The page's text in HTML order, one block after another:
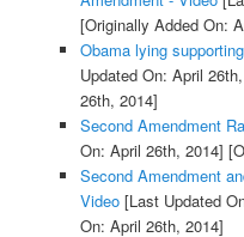
[Originally Added On:
Obama lying
Updated On: April
26th, 2014]
Second Amendment
On: April 26th, 2014]
Second Amendment
Video[Last Updated
On: April 26th, 2014]